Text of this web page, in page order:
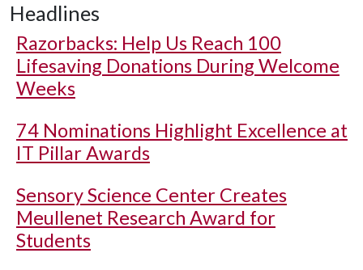
Headlines
Razorbacks: Help Us Reach 100
Lifesaving Donations During Welcome
Weeks
74 Nominations Highlight Excellence at
IT Pillar Awards
Sensory Science Center Creates
Meullenet Research Award for
Students